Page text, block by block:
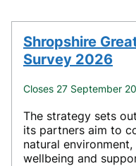
Shropshire
Survey 2026
Closes 27 September
The strategy sets
its partners aim to
natural environment,
wellbeing and